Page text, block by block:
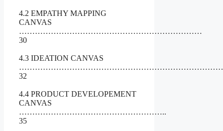
4.2 EMPATHY MAPPING
CANVAS
……………………………………………………………
30
4.3 IDEATION CANVAS
32
4.4 PRODUCT DEVELOPEMENT
CANVAS
………………………………………………..
35